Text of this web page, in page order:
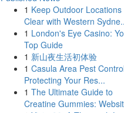
1 Keep Outdoor Locations
Clear with Western
1 London's Eye Casino:
Top Guide
1 新山夜生活初体验
1 Casula Area Pest
Protecting Your Res...
1 The Ultimate Guide to
Creatine Gummies: